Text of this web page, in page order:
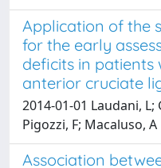
Application of the
for the early
deficits in patients
anterior cruciate
2014-01-01 Laudani,
Pigozzi, F; Macaluso, A
Association